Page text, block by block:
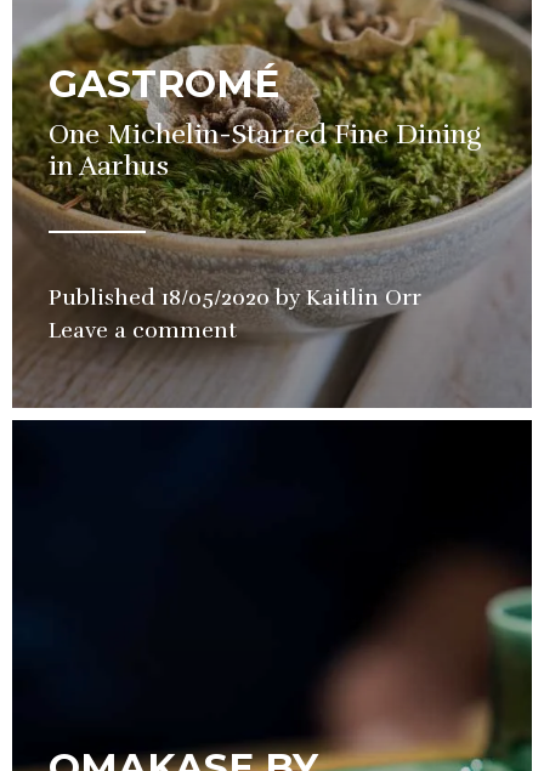
GASTROMÉ
One Michelin-Starred Fine Dining
in Aarhus
Published18/05/2020 byKaitlin Orrin
Leave a comment